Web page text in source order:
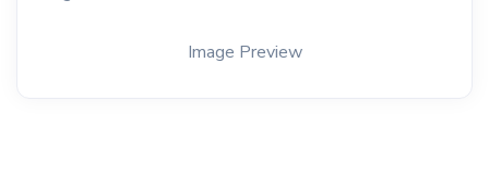
Image Preview